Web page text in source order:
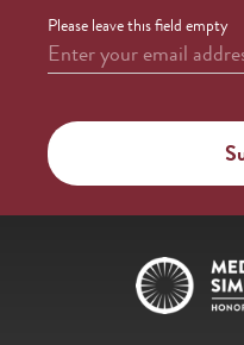
Please leave this field empty
Enter your email address here